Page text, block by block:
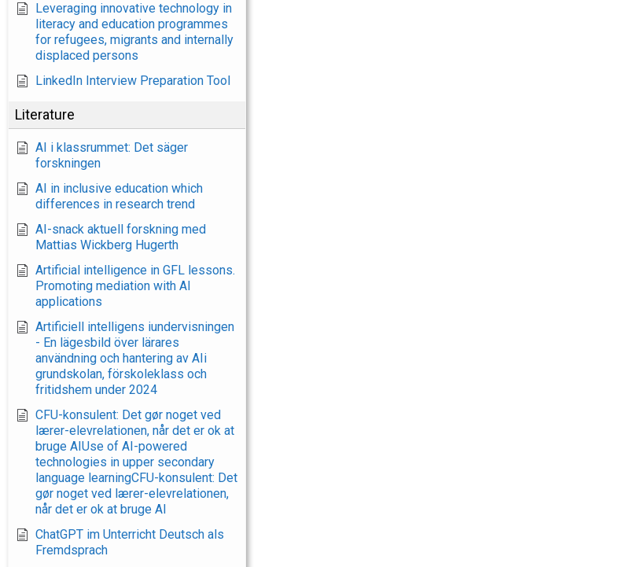
Leveraging innovative technology in
literacy and education programmes
for refugees, migrants and internally
displaced persons
LinkedIn Interview Preparation Tool
Literature
AI i klassrummet: Det säger
forskningen
AI in inclusive education which
differences in research trend
AI-snack aktuell forskning med
Mattias Wickberg Hugerth
Artificial intelligence in GFL lessons.
Promoting mediation with AI
applications
Artificiell intelligens iundervisningen
- En lägesbild över lärares
användning och hantering av AIi
grundskolan, förskoleklass och
fritidshem under 2024
CFU-konsulent: Det gør noget ved
lærer-elevrelationen, når det er ok at
bruge AIUse of AI-powered
technologies in upper secondary
language learningCFU-konsulent: Det
gør noget ved lærer-elevrelationen,
når det er ok at bruge AI
ChatGPT im Unterricht Deutsch als
Fremdsprach